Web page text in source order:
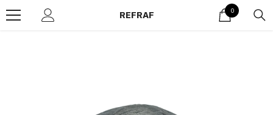
Skip to content
REFRAF 0
0